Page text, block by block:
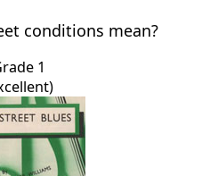
conditions mean?
1